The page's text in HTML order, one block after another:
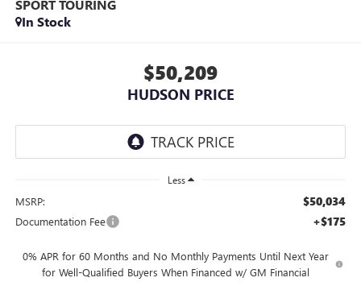
SPORT TOURING
In Stock
$50,209
HUDSON PRICE
Less
MSRP: $50,034
Documentation Fee +$175
0% APR for 60 Months and No Monthly Payments Until Next Year
for Well-Qualified Buyers When Financed w/ GM Financial